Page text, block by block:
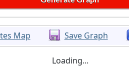
Map Save Graph
Loading...